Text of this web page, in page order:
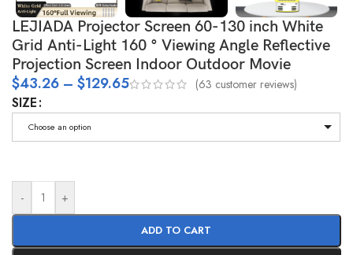
LEJIADA Projector Screen 60-130 inch White
Grid Anti-Light 160 ° Viewing Angle Reflective
Projection Screen Indoor Outdoor Movie
$43.26 – $129.65 (63 customer reviews)
SIZE
Choose an option
- +
ADD TO CART